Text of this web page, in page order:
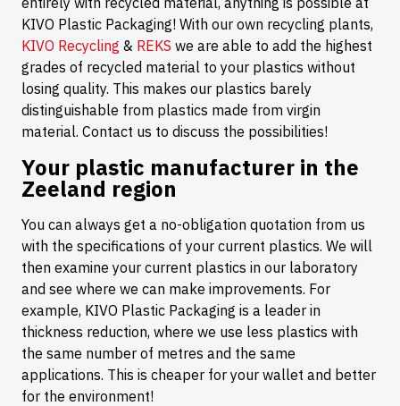
KIVO Plastic Packaging! With our own recycling plants,
KIVO Recycling & REKS we are able to add the highest
grades of recycled material to your plastics without
losing quality. This makes our plastics barely
distinguishable from plastics made from virgin
material. Contact us to discuss the possibilities!
Your plastic manufacturer in the
Zeeland region
You can always get a no-obligation quotation from us
with the specifications of your current plastics. We will
then examine your current plastics in our laboratory
and see where we can make improvements. For
example, KIVO Plastic Packaging is a leader in
thickness reduction, where we use less plastics with
the same number of metres and the same
applications. This is cheaper for your wallet and better
for the environment!